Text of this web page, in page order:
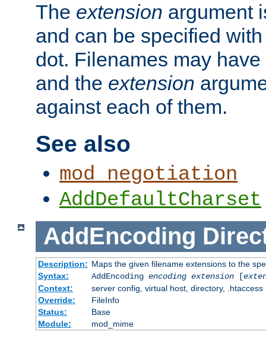
The extension argument
and can be specified
dot. Filenames may have
and the extension
against each of them.
See also
mod_negotiation
AddDefaultCharset
AddEncoding
Description: Maps the given filename extensions to the
Syntax:
AddEncoding encoding extension[
Context:
server config, virtual host, directory, .htaccess
Override:
FileInfo
Status:
Base
Module:
mod_mime